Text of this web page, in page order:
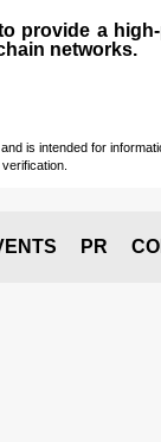
provide a
networks.
is intended for
PR